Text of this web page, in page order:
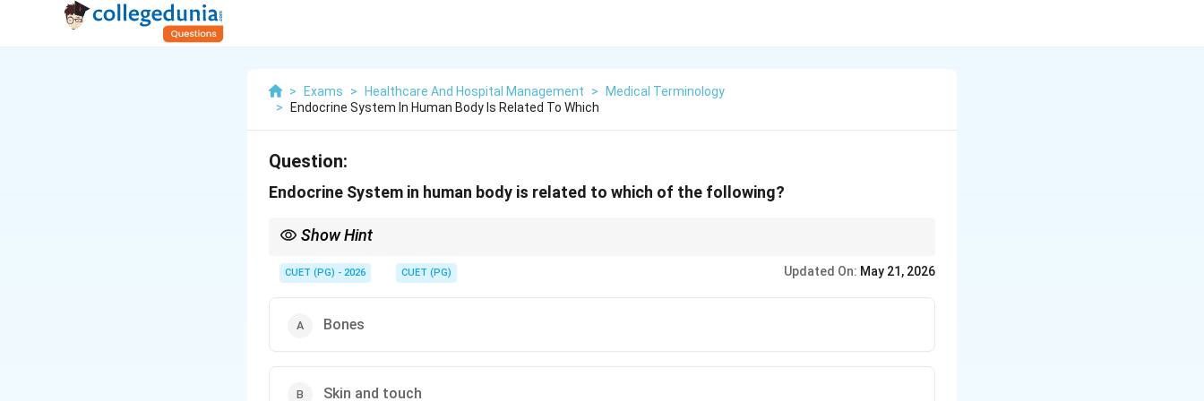
> Exams > Healthcare And Hospital Management >
Medical Terminology
>
Endocrine System In Human Body Is Related To Which
Question:
Endocrine System in human body is related to which of the following?
Show Hint
CUET (PG) - 2026 CUET (PG) Updated On: May 21, 2026
Bones
Skin and touch